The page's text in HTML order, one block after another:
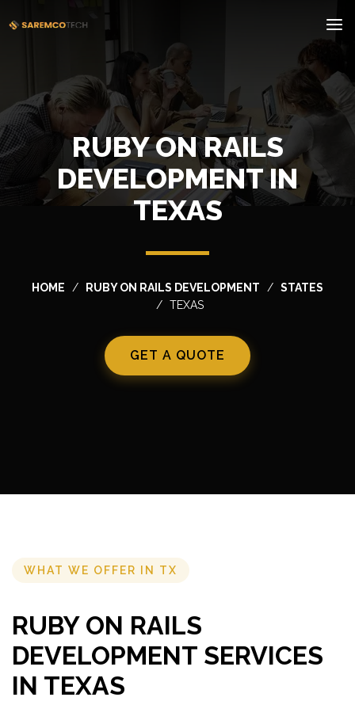
RUBY ON RAILS
DEVELOPMENT IN
TEXAS
HOME RUBY ON RAILS DEVELOPMENT
STATES
TEXAS
GET A QUOTE
WHAT WE OFFER IN TX
RUBY ON RAILS
DEVELOPMENT SERVICES
IN TEXAS